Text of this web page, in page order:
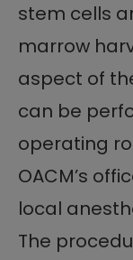
stem cells
marrow
aspect of
can be
operating
OACM’s
local
The